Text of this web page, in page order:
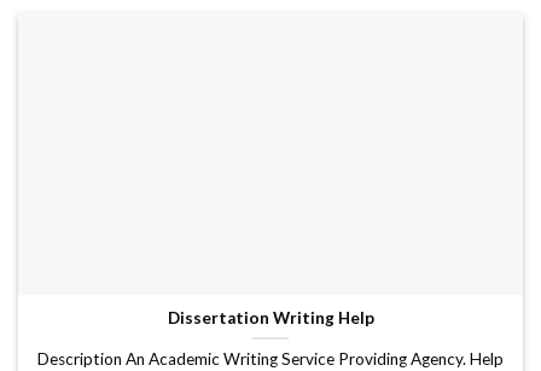
Dissertation Writing Help
Description An Academic Writing Service Providing Agency. Help